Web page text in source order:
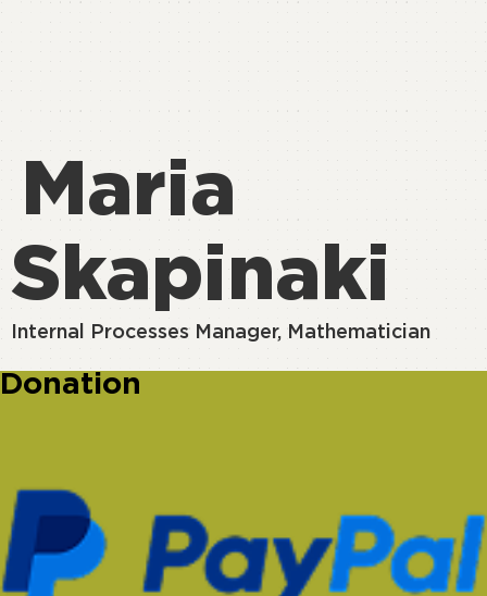
Maria
Skapinaki
Internal Processes Manager, Mathematician
Donation